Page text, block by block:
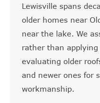
Lewisville spans
older homes near
near the lake. We
rather than applying
evaluating older
and newer ones for
workmanship.